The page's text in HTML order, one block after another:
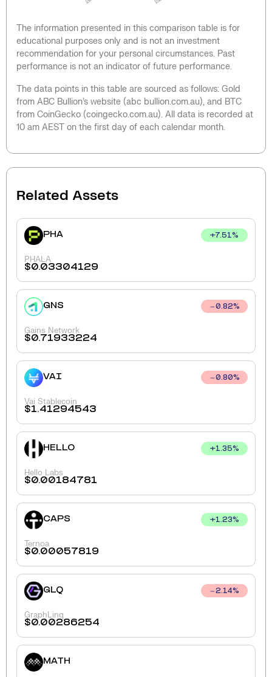
The information presented in this comparison table is for
educational purposes only and is not an investment
recommendation for your personal circumstances. Past
performance is not an indicator of future performance.
The data points in this table are sourced as follows: Gold
from ABC Bullion’s website (abc bullion.com.au), and BTC
from CoinGecko (coingecko.com.au). All data is recorded at
10 am AEST on the first day of each calendar month.
Related Assets
PHA +7.51%
PHALA
$0.03304129
GNS 0.82%
Gains Network
$0.71933224
VAI 0.80%
Vai Stablecoin
$1.41294543
HELLO +1.35%
Hello Labs
$0.00184781
CAPS +1.23%
Ternoa
$0.00057819
GLQ 2.14%
GraphLinq
$0.00286254
MATH